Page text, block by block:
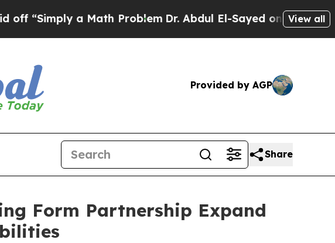
a Math Problem Dr. Abdul El-Sayed on Historic View all
Provided by AGP
Share
Form Partnership Expand